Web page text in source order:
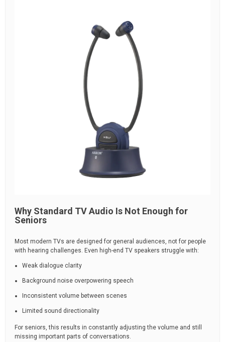
Why Standard TV Audio Is Not Enough for
Seniors
Most modern TVs are designed for general audiences, not for people
with hearing challenges. Even high-end TV speakers struggle with:
Weak dialogue clarity
Background noise overpowering speech
Inconsistent volume between scenes
Limited sound directionality
For seniors, this results in constantly adjusting the volume and still
missing important parts of conversations.